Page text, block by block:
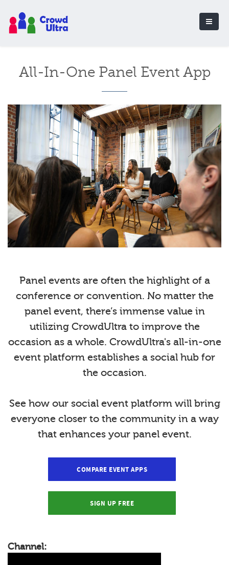
All-In-One Panel Event App
Panel events are often the highlight of a
conference or convention. No matter the
panel event, there’s immense value in
utilizing CrowdUltra to improve the
occasion as a whole. CrowdUltra's all-in-one
event platform establishes a social hub for
the occasion.
See how our social event platform will bring
everyone closer to the community in a way
that enhances your panel event.
COMPARE EVENT APPS
SIGN UP FREE
Channel: